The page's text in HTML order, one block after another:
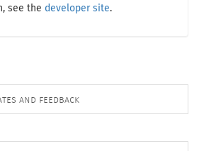
see the developer site.
and feedback